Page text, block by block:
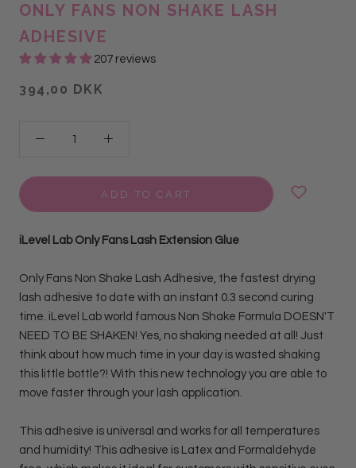
ONLY FANS NON SHAKE LASH
ADHESIVE
207 reviews
394,00 DKK
ADD TO CART
iLevel Lab Only Fans Lash Extension Glue
Only Fans Non Shake Lash Adhesive, the fastest drying
lash adhesive to date with an instant 0.3 second curing
time. iLevel Lab world famous Non Shake Formula DOESN'T
NEED TO BE SHAKEN! Yes, no shaking needed at all! Just
think about how much time in your day is wasted shaking
this little bottle?! With this new technology you are able to
move faster through your lash application.
This adhesive is universal and works for all temperatures
and humidity! This adhesive is Latex and Formaldehyde